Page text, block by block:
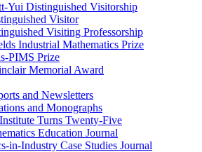
Yui Distinguished Visitorship
Visitor
Visiting Professorship
Industrial Mathematics Prize
PIMS Prize
Memorial Award
and Newsletters
and Monographs
Turns Twenty-Five
Education Journal
in-Industry Case Studies Journal